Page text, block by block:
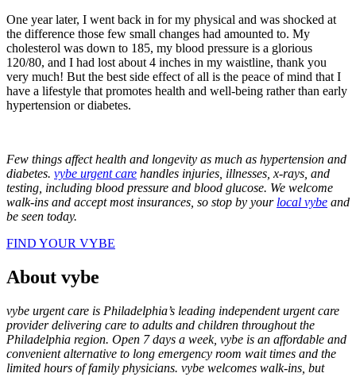
One year later, I went back in for my physical and was shocked at
the difference those few small changes had amounted to. My
cholesterol was down to 185, my blood pressure is a glorious
120/80, and I had lost about 4 inches in my waistline, thank you
very much! But the best side effect of all is the peace of mind that I
have a lifestyle that promotes health and well-being rather than early
hypertension or diabetes.
Few things affect health and longevity as much as hypertension and
diabetes. vybe urgent care handles injuries, illnesses, x-rays, and
testing, including blood pressure and blood glucose. We welcome
walk-ins and accept most insurances, so stop by your local vybe and
be seen today.
FIND YOUR VYBE
About vybe
vybe urgent care is Philadelphia’s leading independent urgent care
provider delivering care to adults and children throughout the
Philadelphia region. Open 7 days a week, vybe is an affordable and
convenient alternative to long emergency room wait times and the
limited hours of family physicians. vybe welcomes walk-ins, but